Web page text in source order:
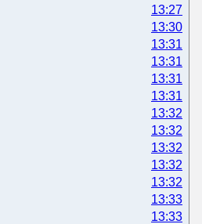
13:27
13:30
13:31
13:31
13:31
13:31
13:32
13:32
13:32
13:32
13:32
13:33
13:33